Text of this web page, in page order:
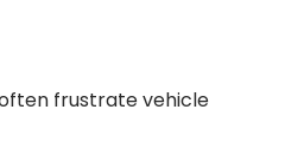
frustrate vehicle